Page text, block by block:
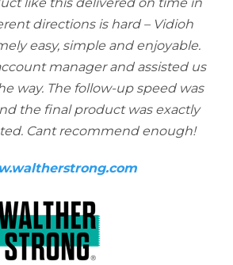
directions is hard – Vidioh
easy, simple and enjoyable.
manager and assisted us
way. The follow-up speed was
the final product was exactly
Cant recommend enough!